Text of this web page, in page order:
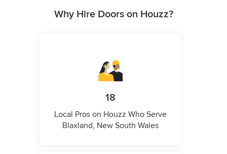
Why Hire Doors on Houzz?
18
Local Pros on Houzz Who Serve
Blaxland, New South Wales